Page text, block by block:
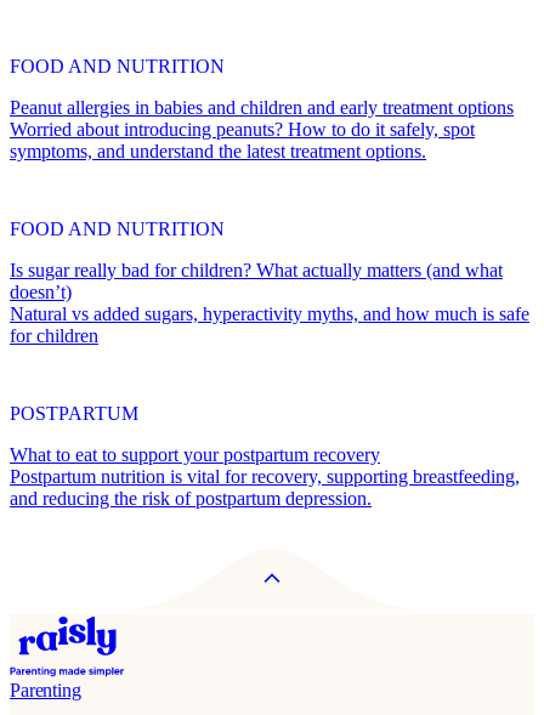
FOOD AND NUTRITION
Peanut allergies in babies and children and early treatment options
Worried about introducing peanuts? How to do it safely, spot
symptoms, and understand the latest treatment options.
FOOD AND NUTRITION
Is sugar really bad for children? What actually matters (and what
doesn’t)
Natural vs added sugars, hyperactivity myths, and how much is safe
for children
POSTPARTUM
What to eat to support your postpartum recovery
Postpartum nutrition is vital for recovery, supporting breastfeeding,
and reducing the risk of postpartum depression.
Parenting